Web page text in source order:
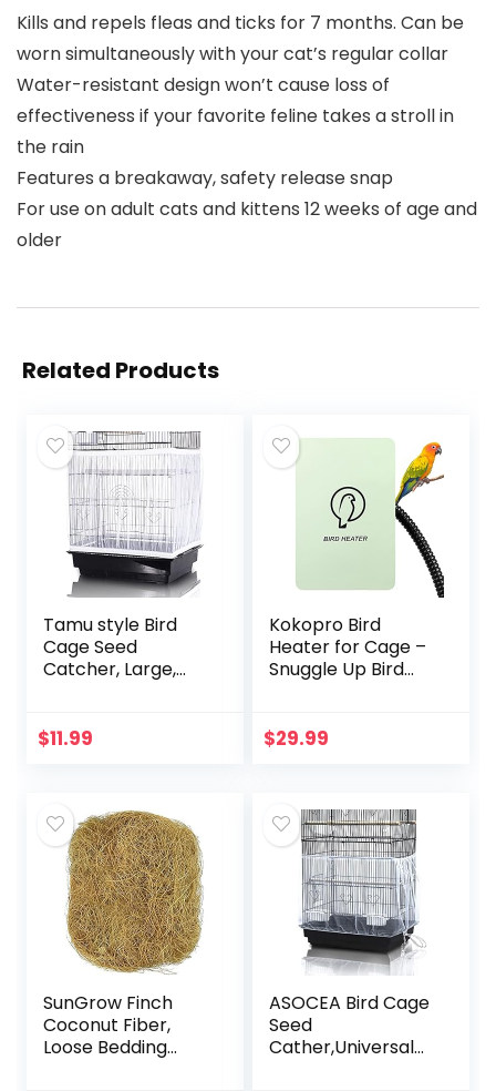
Kills and repels fleas and ticks for 7 months. Can be
worn simultaneously with your cat’s regular collar
Water-resistant design won’t cause loss of
effectiveness if your favorite feline takes a stroll in
the rain
Features a breakaway, safety release snap
For use on adult cats and kittens 12 weeks of age and
older
Related Products
Tamu style Bird
Cage Seed
Catcher, Large,
Cover for Parrot
$11.99
Kokopro Bird
Heater for Cage –
Snuggle Up Bird
African Grey,
$29.99
SunGrow Finch
Coconut Fiber,
Loose Bedding
ASOCEA Bird Cage
Seed
Cather,Universal